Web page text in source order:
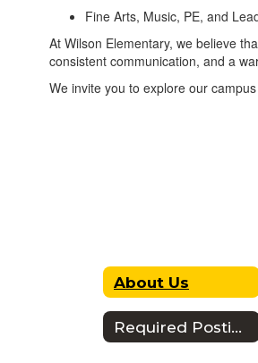
Fine Arts, Music, PE, and
At Wilson Elementary, we believe
consistent communication, and a
We invite you to explore our
About Us
Required Postings